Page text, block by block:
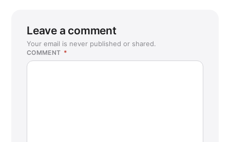
Leave a comment
Your email is never published or shared.
COMMENT *